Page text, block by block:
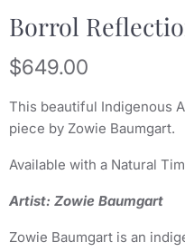
Borrol
Current price
$649.00
This beautiful Indigenous
piece by Zowie Baumgart.
Available with a Natural
Artist: Zowie Baumgart
Zowie Baumgart is an